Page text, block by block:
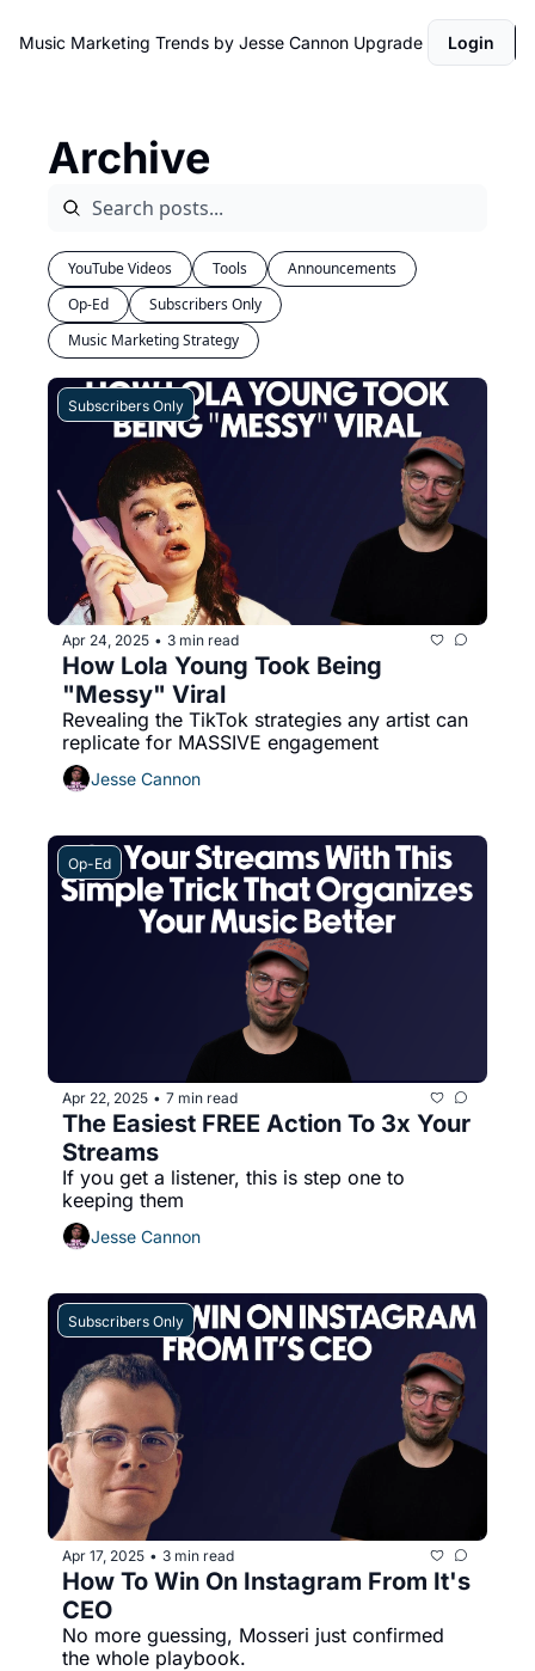
Music Marketing Trends by Jesse Cannon Upgrade Login
Archive
YouTube Videos Tools
Announcements
Op-Ed
Subscribers Only
Music Marketing Strategy
Subscribers Only
Apr 24, 2025 • 3 min read
How Lola Young Took Being
"Messy" Viral
Revealing the TikTok strategies any artist can
replicate for MASSIVE engagement
Jesse Cannon
Op-Ed
Apr 22, 2025 • 7 min read
The Easiest FREE Action To 3x Your
Streams
If you get a listener, this is step one to
keeping them
Jesse Cannon
Subscribers Only
Apr 17, 2025 • 3 min read
How To Win On Instagram From It's
CEO
No more guessing, Mosseri just confirmed
the whole playbook.